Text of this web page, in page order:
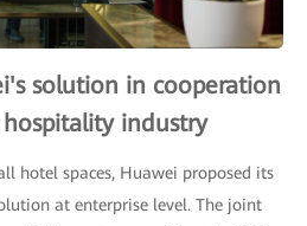
solution in cooperation
industry
hotel spaces, Huawei proposed its
at enterprise level. The joint